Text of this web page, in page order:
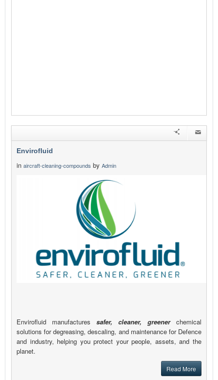
Envirofluid
in aircraft-cleaning-compounds by Admin
Envirofluid manufactures safer, cleaner, greenerchemical
solutions for degreasing, descaling, and maintenance for Defence
and industry, helping you protect your people, assets, and the
planet.
Read More